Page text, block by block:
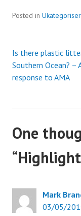
Posted in
Post
navigation
Is there plastic
Southern Ocean? –
response to AMA
One
“
Mark
03/05/